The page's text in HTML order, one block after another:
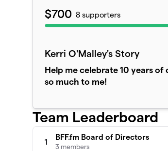
$700 8 supporters
Kerri O'Malley's Story
Help me celebrate 10 years
so much to me!
Team Leaderboard
1
BFF.fm Board of Directors
3 members